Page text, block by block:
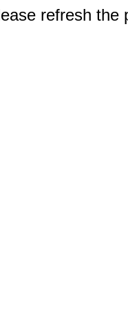
refresh the